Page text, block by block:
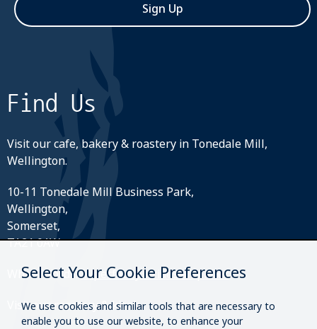
Select Your Cookie Preferences
We use cookies and similar tools that are necessary to
enable you to use our website, to enhance your
Sign Up
Find Us
Visit our cafe, bakery & roastery in Tonedale Mill,
Wellington.
10-11 Tonedale Mill Business Park,
Wellington,
Somerset,
TA21 0AW
What3Words:///perfectly.strides.amplifier
Visit our roastery & kiosk.